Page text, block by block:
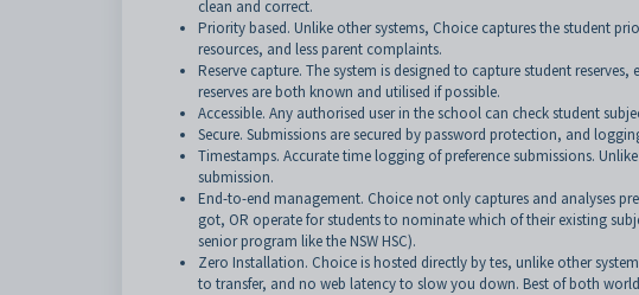
clean and correct.
Priority based. Unlike other systems, Choice captures the student
resources, and less parent complaints.
Reserve capture. The system is designed to capture student
reserves are both known and utilised if possible.
Accessible. Any authorised user in the school can check student
Secure. Submissions are secured by password protection, and
Timestamps. Accurate time logging of preference submissions.
submission.
End-to-end management. Choice not only captures and analyses
got, OR operate for students to nominate which of their existing
senior program like the NSW HSC).
Zero Installation. Choice is hosted directly by tes, unlike other
to transfer, and no web latency to slow you down. Best of both